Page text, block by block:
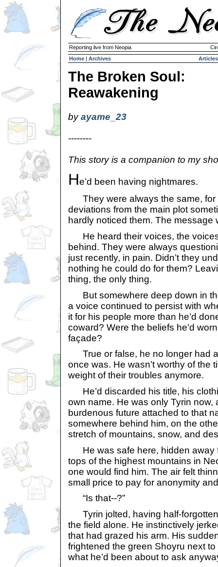
Reporting live from Neopia
Home | Archives Articles
The Broken Soul:
Reawakening
byayame_23
--------
This story is a companion to my
He’d been having nightmares.
They were always the same, for
deviations from the main plot
hardly noticed them. The message
He heard their voices, the voices
behind. They were always
just recently, in pain. Didn’t they
nothing he could do for them?
thing, the only thing.
But somewhere deep down in
a voice continued to persist with
it for his people more than he’d
coward? Were the beliefs he’d
façade?
True or false, he no longer had
once was. He wasn’t worthy of the
weight of their troubles anymore.
He’d discarded his title, his
own name. He was only Tyrin now,
burdenous future attached to that
somewhere behind him, on the
stretch of mountains, snow, and
He was safe here, hidden away
tops of the highest mountains in
one would find him. The air felt
small price to pay for anonymity
“Is that--?”
Tyrin jolted, having half-forgotten
the field alone. He instinctively
that had grazed his arm. His
frightened the green Shoyru next
what he’d been about to ask